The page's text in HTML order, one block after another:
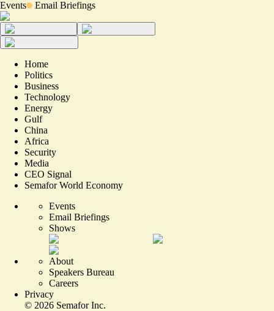
Events Email Briefings
Home
Politics
Business
Technology
Energy
Gulf
China
Africa
Security
Media
CEO Signal
Semafor World Economy
Events
Email Briefings
Shows
About
Speakers Bureau
Careers
Privacy
© 2026 Semafor Inc.